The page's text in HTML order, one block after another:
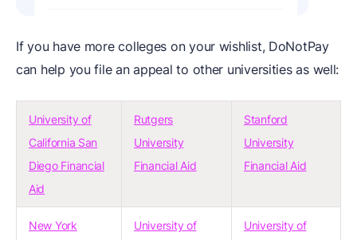
If you have more colleges on your wishlist, DoNotPay
can help you file an appeal to other universities as well:
University of
California San
Diego Financial
Aid
Rutgers
University
Financial Aid
Stanford
University
Financial Aid
New York
University of
University of